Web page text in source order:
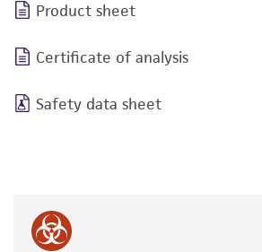
Product sheet
Certificate of analysis
Safety data sheet